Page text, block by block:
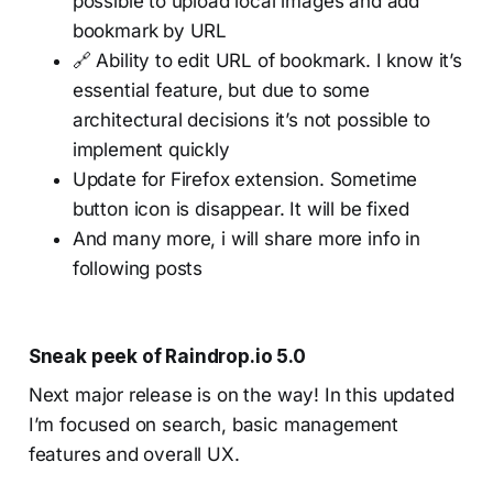
bookmark by URL
🔗 Ability to edit URL of bookmark. I know it’s
essential feature, but due to some
architectural decisions it’s not possible to
implement quickly
Update for Firefox extension. Sometime
button icon is disappear. It will be fixed
And many more, i will share more info in
following posts
Sneak peek of Raindrop.io 5.0
Next major release is on the way! In this updated
I’m focused on search, basic management
features and overall UX.